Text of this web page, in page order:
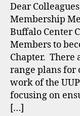
Dear
Membership
Buffalo Center
Members to
Chapter. There
range plans
work of the
focusing on
[…]